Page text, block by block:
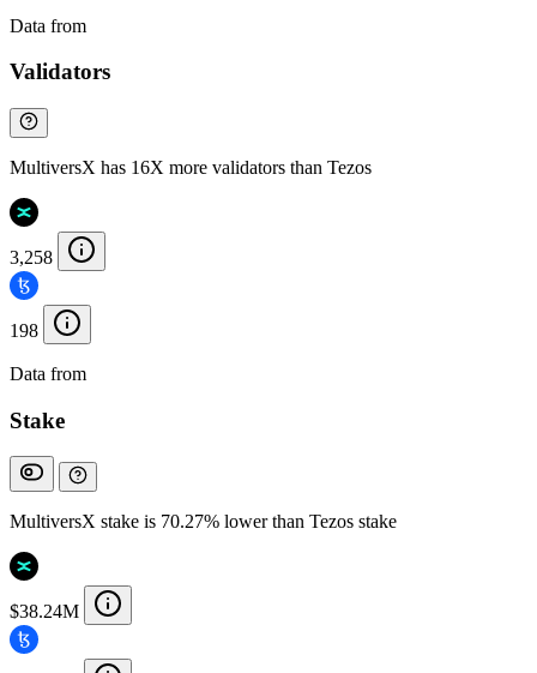
Data from
Validators
MultiversX has 16X more validators than Tezos
3,258
198
Data from
Stake
MultiversX stake is 70.27% lower than Tezos stake
$38.24M